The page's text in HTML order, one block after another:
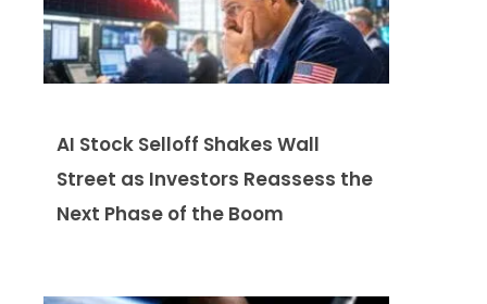
AI Stock Selloff Shakes Wall
Street as Investors Reassess the
Next Phase of the Boom